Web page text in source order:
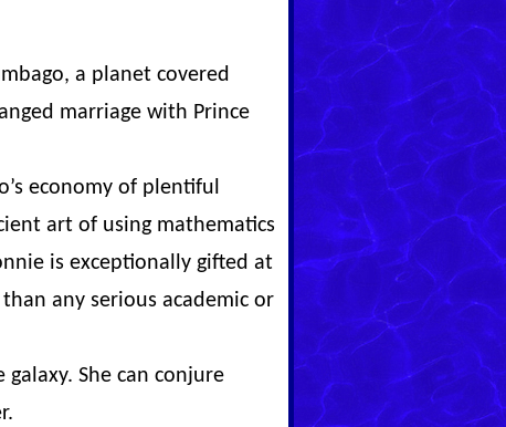
a planet covered
marriage with Prince
economy of plentiful
art of using mathematics
is exceptionally gifted at
any serious academic or
She can conjure